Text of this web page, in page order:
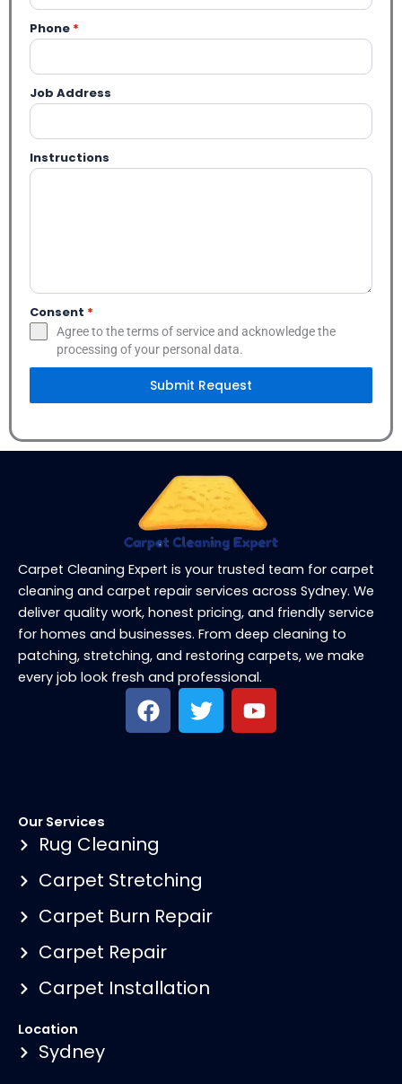
Phone *
Job Address
Instructions
Consent *
Agree to the terms of service and acknowledge the
processing of your personal data.
Submit Request
Carpet Cleaning Expert is your trusted team for carpet
cleaning and carpet repair services across Sydney. We
deliver quality work, honest pricing, and friendly service
for homes and businesses. From deep cleaning to
patching, stretching, and restoring carpets, we make
every job look fresh and professional.
F
a
k
T
w
Y
o
Our Services
Rug Cleaning
Carpet Stretching
Carpet Burn Repair
Carpet Repair
Carpet Installation
Location
Sydney